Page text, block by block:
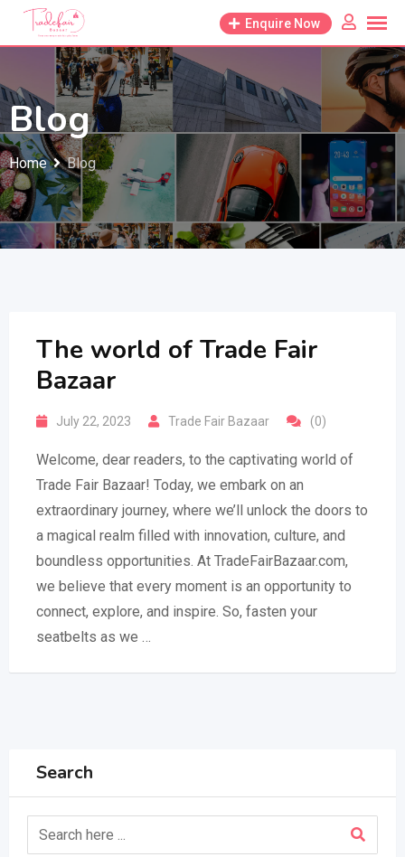
Skip
Enquire Now
Blog
Home Blog
The world of Trade Fair
Bazaar
July 22, 2023 Trade Fair Bazaar (0)
Welcome, dear readers, to the captivating world of
Trade Fair Bazaar! Today, we embark on an
extraordinary journey, where we’ll unlock the doors to
a magical realm filled with innovation, culture, and
boundless opportunities. At TradeFairBazaar.com,
we believe that every moment is an opportunity to
connect, explore, and inspire. So, fasten your
seatbelts as we …
Search